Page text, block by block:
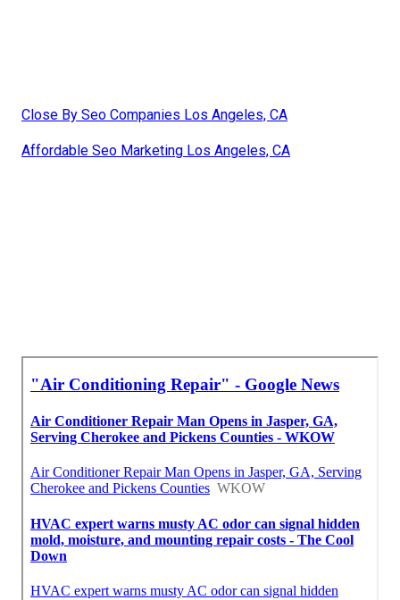
Close By Seo Companies Los Angeles, CA
Affordable Seo Marketing Los Angeles, CA